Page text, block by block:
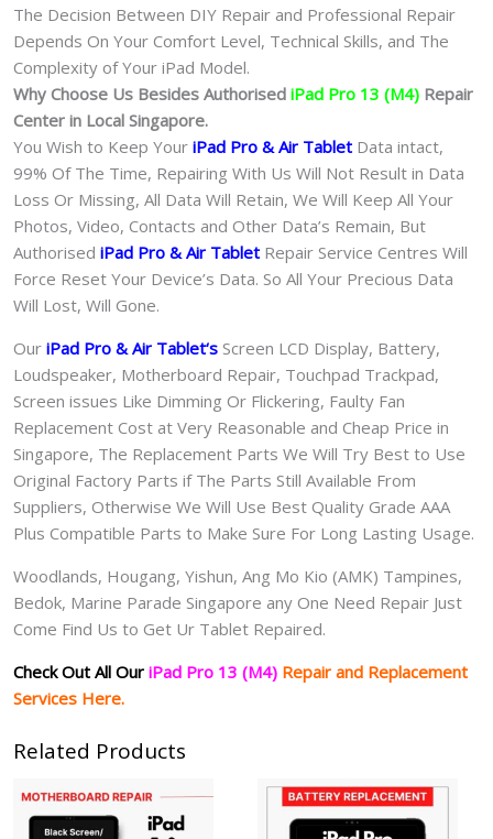
The Decision Between DIY Repair and Professional Repair
Depends On Your Comfort Level, Technical Skills, and The
Complexity of Your iPad Model.
Why Choose Us Besides Authorised iPad Pro 13 (M4) Repair
Center in Local Singapore.
You Wish to Keep Your iPad Pro & Air Tablet Data intact,
99% Of The Time, Repairing With Us Will Not Result in Data
Loss Or Missing, All Data Will Retain, We Will Keep All Your
Photos, Video, Contacts and Other Data’s Remain, But
Authorised iPad Pro & Air Tablet Repair Service Centres Will
Force Reset Your Device’s Data. So All Your Precious Data
Will Lost, Will Gone.
Our iPad Pro & Air Tablet‘s Screen LCD Display, Battery,
Loudspeaker, Motherboard Repair, Touchpad Trackpad,
Screen issues Like Dimming Or Flickering, Faulty Fan
Replacement Cost at Very Reasonable and Cheap Price in
Singapore, The Replacement Parts We Will Try Best to Use
Original Factory Parts if The Parts Still Available From
Suppliers, Otherwise We Will Use Best Quality Grade AAA
Plus Compatible Parts to Make Sure For Long Lasting Usage.
Woodlands, Hougang, Yishun, Ang Mo Kio (AMK) Tampines,
Bedok, Marine Parade Singapore any One Need Repair Just
Come Find Us to Get Ur Tablet Repaired.
Check Out All Our iPad Pro 13 (M4) Repair and Replacement
Services Here.
Related Products